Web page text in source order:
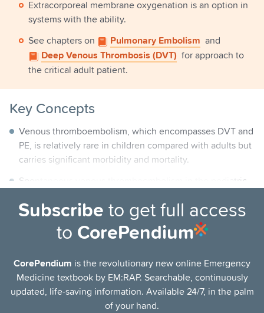
Extracorporeal membrane oxygenation is an option in
systems with the ability.
See chapters on Pulmonary Embolism and
Deep Venous Thrombosis (DVT) for approach to
the critical adult patient.
Key Concepts
Venous thromboembolism, which encompasses DVT and
PE, is relatively rare in children compared with adults but
carries significant morbidity and mortality.
Spontaneous venous thromboembolism in the pediatric
or more risk factors.
The presence of a central venous line is the single
thromboembolism. Other common risk factors include
prematurity, malignancy, congenital heart disease,
trauma, surgery, renal disease, and systemic lupus
Subscribe to get full access
to CorePendium
CorePendium is the revolutionary new online Emergency
Medicine textbook by EM:RAP. Searchable, continuously
updated, life-saving information. Available 24/7, in the palm
of your hand.